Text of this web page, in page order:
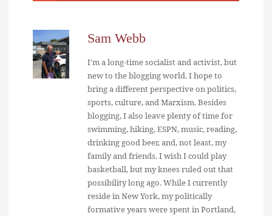
Sam Webb
I'm a long-time socialist and activist, but
new to the blogging world. I hope to
bring a different perspective on politics,
sports, culture, and Marxism. Besides
blogging, I also leave plenty of time for
swimming, hiking, ESPN, music, reading,
drinking good beer, and, not least, my
family and friends. I wish I could play
basketball, but my knees ruled out that
possibility long ago. While I currently
reside in New York, my politically
formative years were spent in Portland,